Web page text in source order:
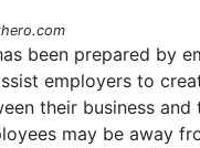
been prepared by
employers to
their business and
may be away